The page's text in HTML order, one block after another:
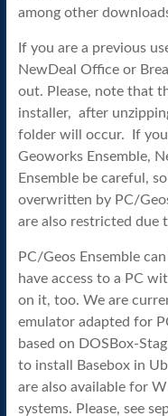
among other
If you are a previous
NewDeal Office or
out. Please, note that
installer, after
folder will occur. If
Geoworks Ensemble,
Ensemble be careful,
overwritten by PC/
are also restricted due
PC/Geos Ensemble
have access to a PC
on it, too. We are
emulator adapted for
based on DOSBox-
to install Basebox in
are also available for
systems. Please, see